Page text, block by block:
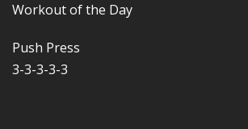
Workout of the Day
Push Press
3-3-3-3-3